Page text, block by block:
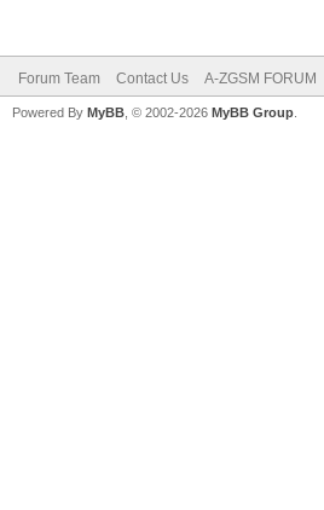
Forum Team Contact Us A-ZGSM FORUM
Powered By MyBB , © 2002-2026 MyBB Group